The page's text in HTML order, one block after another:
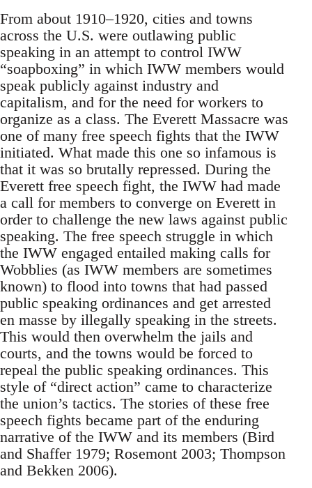
From about 1910–1920, cities and towns
across the U.S. were outlawing public
speaking in an attempt to control IWW
“soapboxing” in which IWW members would
speak publicly against industry and
capitalism, and for the need for workers to
organize as a class. The Everett Massacre was
one of many free speech fights that the IWW
initiated. What made this one so infamous is
that it was so brutally repressed. During the
Everett free speech fight, the IWW had made
a call for members to converge on Everett in
order to challenge the new laws against public
speaking. The free speech struggle in which
the IWW engaged entailed making calls for
Wobblies (as IWW members are sometimes
known) to flood into towns that had passed
public speaking ordinances and get arrested
en masse by illegally speaking in the streets.
This would then overwhelm the jails and
courts, and the towns would be forced to
repeal the public speaking ordinances. This
style of “direct action” came to characterize
the union’s tactics. The stories of these free
speech fights became part of the enduring
narrative of the IWW and its members (Bird
and Shaffer 1979; Rosemont 2003; Thompson
and Bekken 2006).